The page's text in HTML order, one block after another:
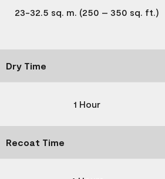
23-32.5 sq. m. (250 – 350 sq. ft.)
Dry Time
1 Hour
Recoat Time